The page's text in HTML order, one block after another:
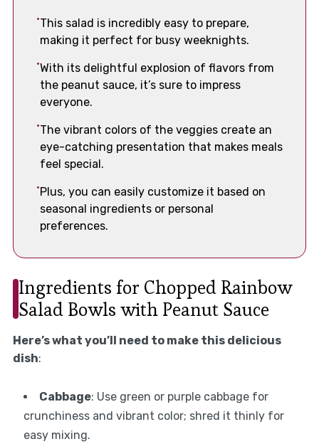
This salad is incredibly easy to prepare,
making it perfect for busy weeknights.
With its delightful explosion of flavors from
the peanut sauce, it’s sure to impress
everyone.
The vibrant colors of the veggies create an
eye-catching presentation that makes meals
feel special.
Plus, you can easily customize it based on
seasonal ingredients or personal
preferences.
Ingredients for Chopped Rainbow
Salad Bowls with Peanut Sauce
Here’s what you’ll need to make this delicious
dish:
Cabbage: Use green or purple cabbage for
crunchiness and vibrant color; shred it thinly for
easy mixing.